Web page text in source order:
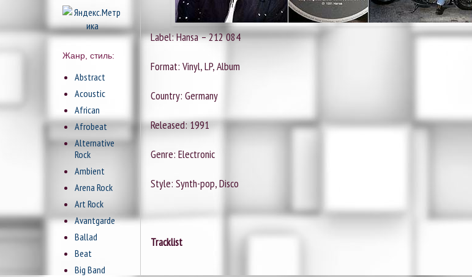
Label: Hansa ‎– 212 084
Format: Vinyl, LP, Album
Country: Germany
Released: 1991
Genre: Electronic
Style: Synth-pop, Disco
Tracklist
Жанр, стиль:
Abstract
Acoustic
African
Afrobeat
Alternative
Rock
Ambient
Arena Rock
Art Rock
Avantgarde
Ballad
Beat
Big Band